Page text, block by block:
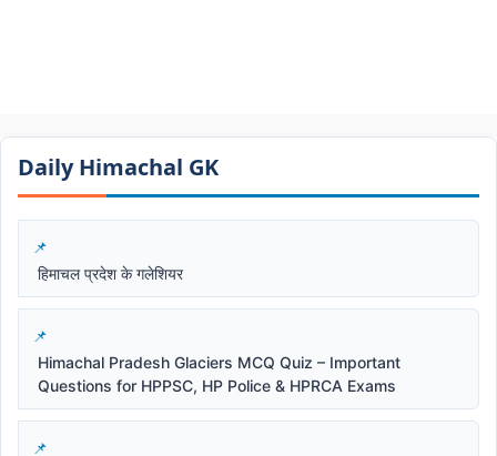
Daily Himachal GK​​
हिमाचल प्रदेश के गलेशियर
Himachal Pradesh Glaciers MCQ Quiz – Important
Questions for HPPSC, HP Police & HPRCA Exams